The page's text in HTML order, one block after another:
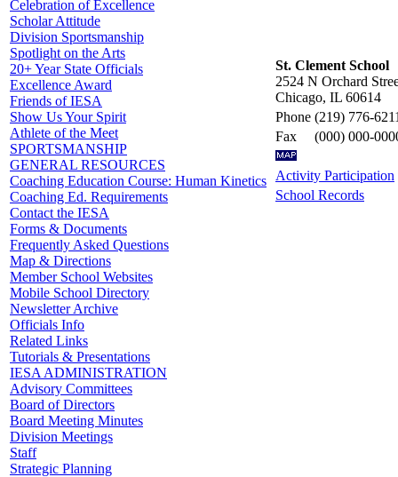
Celebration of Excellence
Scholar Attitude
Division Sportsmanship
Spotlight on the Arts
20+ Year State Officials
Excellence Award
Friends of IESA
Show Us Your Spirit
Athlete of the Meet
SPORTSMANSHIP
GENERAL RESOURCES
Coaching Education Course: Human Kinetics
Coaching Ed. Requirements
Contact the IESA
Forms & Documents
Frequently Asked Questions
Map & Directions
Member School Websites
Mobile School Directory
Newsletter Archive
Officials Info
Related Links
Tutorials & Presentations
IESA ADMINISTRATION
Advisory Committees
Board of Directors
Board Meeting Minutes
Division Meetings
Staff
Strategic Planning
St. Clement School
2524 N Orchard
Chicago, IL 60614
Phone (219) 776-
Fax
(000) 000-
Activity Participation
School Records